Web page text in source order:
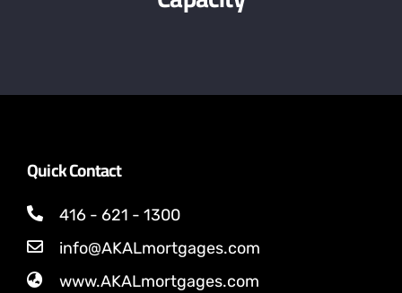
Quick Contact
416 - 621 - 1300
info@AKALmortgages.com
www.AKALmortgages.com